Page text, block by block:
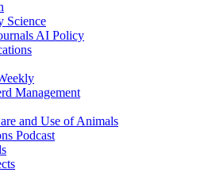
Science
AI Policy
Management
and Use of Animals
Podcast